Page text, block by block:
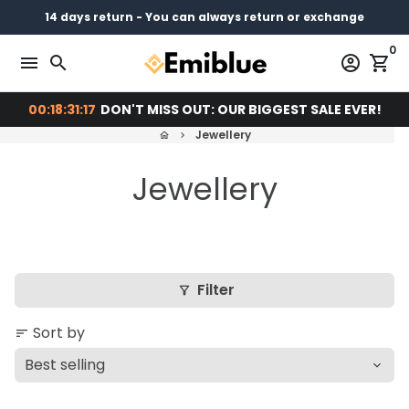
to
content
Pay later with
14 days return - You can always return or exchange
Free shipping on every order
menu search account_circle shopping_cart
0
00:18:31:16 DON'T MISS OUT: OUR BIGGEST SALE EVER!
home keyboard_arrow_right Jewellery
Jewellery
filter_alt Filter
sort Sort by